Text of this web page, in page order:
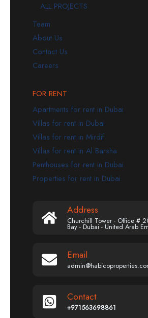
ALL PROJECTS
Team
About Us
Contact Us
Careers
FOR RENT
Apartments for rent in Dubai
Villas for rent in Dubai
Villas for rent in Mirdif
Villas for rent in Al Barsha
Penthouses for rent in Dubai
Properties for rent in Dubai
Address
Churchill Tower - Office #
Bay - Dubai - United Arab
Email
Contact
+971563698861